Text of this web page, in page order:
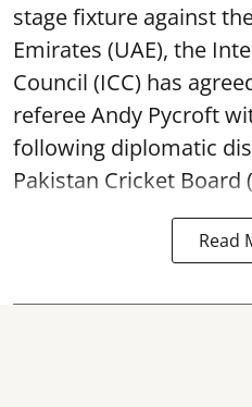
stage fixture against
Emirates (UAE), the
Council (ICC) has
referee Andy Pycroft
following diplomatic
Pakistan Cricket Board
Read